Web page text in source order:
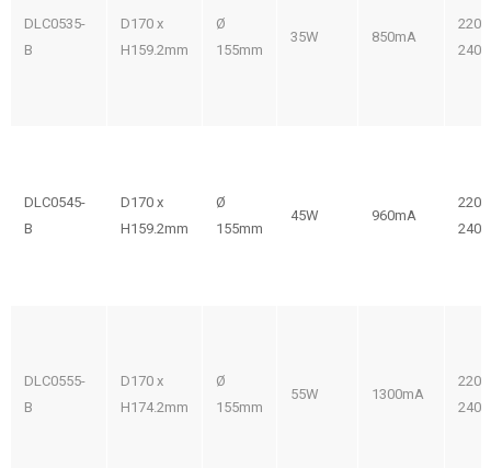
DLC0535-
B
D170 x
H159.2mm
Ø
155mm
35W 850mA
220-
240V
DLC0545-
B
D170 x
H159.2mm
Ø
155mm
45W 960mA
220-
240V
DLC0555-
B
D170 x
H174.2mm
Ø
155mm
55W 1300mA
220-
240V